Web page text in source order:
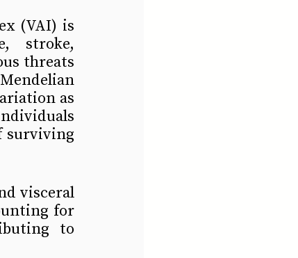
(VAI) is
stroke,
threats
as
surviving
visceral
for
to